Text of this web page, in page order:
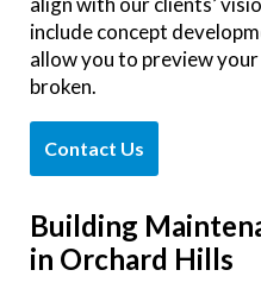
include concept
allow you to preview
broken.
Contact Us
Building
in Orchard Hills